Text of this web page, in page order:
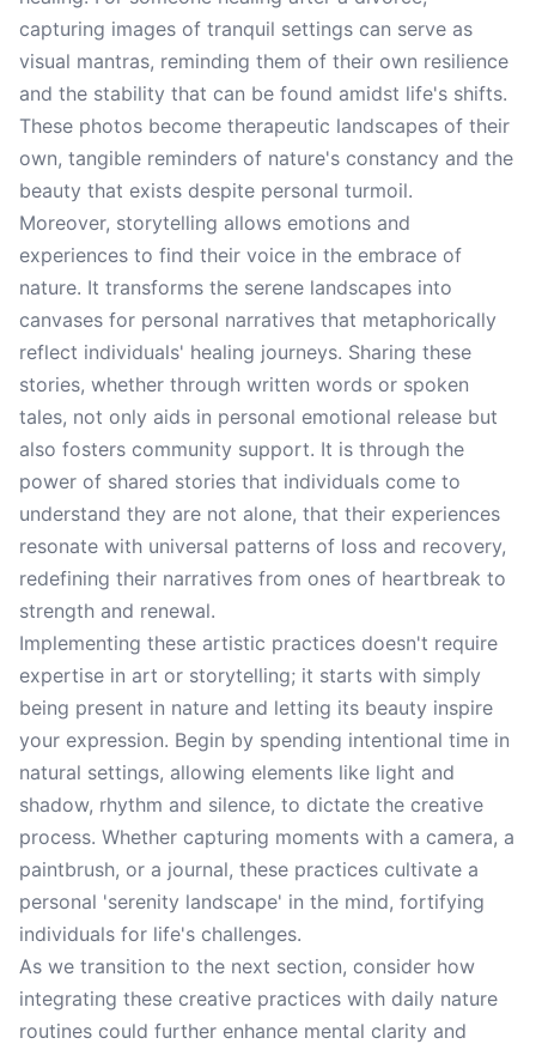
capturing images of tranquil settings can serve as
visual mantras, reminding them of their own resilience
and the stability that can be found amidst life's shifts.
These photos become therapeutic landscapes of their
own, tangible reminders of nature's constancy and the
beauty that exists despite personal turmoil.
Moreover, storytelling allows emotions and
experiences to find their voice in the embrace of
nature. It transforms the serene landscapes into
canvases for personal narratives that metaphorically
reflect individuals' healing journeys. Sharing these
stories, whether through written words or spoken
tales, not only aids in personal emotional release but
also fosters community support. It is through the
power of shared stories that individuals come to
understand they are not alone, that their experiences
resonate with universal patterns of loss and recovery,
redefining their narratives from ones of heartbreak to
strength and renewal.
Implementing these artistic practices doesn't require
expertise in art or storytelling; it starts with simply
being present in nature and letting its beauty inspire
your expression. Begin by spending intentional time in
natural settings, allowing elements like light and
shadow, rhythm and silence, to dictate the creative
process. Whether capturing moments with a camera, a
paintbrush, or a journal, these practices cultivate a
personal 'serenity landscape' in the mind, fortifying
individuals for life's challenges.
As we transition to the next section, consider how
integrating these creative practices with daily nature
routines could further enhance mental clarity and